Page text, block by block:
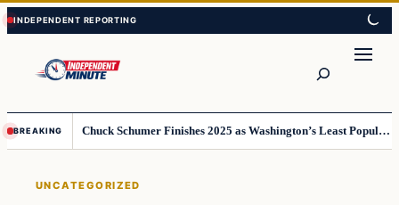
Skip
to
content
Skip
to
content
BREAKING Chuck Schumer Finishes 2025 as Washington’s Least Popular Leader
UNCATEGORIZED